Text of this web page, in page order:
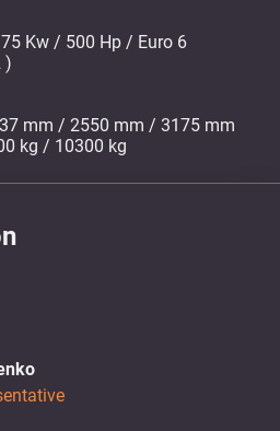
Kw / 500 Hp / Euro 6
)
mm / 2550 mm / 3175 mm
kg / 10300 kg